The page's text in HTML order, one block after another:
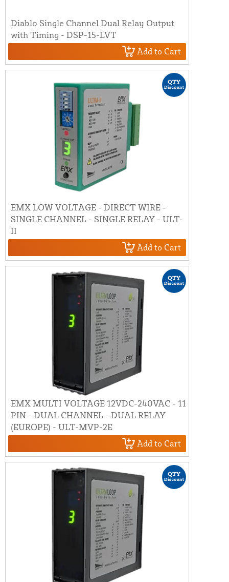
Diablo Single Channel Dual Relay Output
with Timing - DSP-15-LVT
Add to Cart
EMX LOW VOLTAGE - DIRECT WIRE -
SINGLE CHANNEL - SINGLE RELAY - ULT-
II
Add to Cart
EMX MULTI VOLTAGE 12VDC-240VAC - 11
PIN - DUAL CHANNEL - DUAL RELAY
(EUROPE) - ULT-MVP-2E
Add to Cart